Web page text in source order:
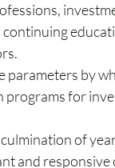
parameters by
for
of
and